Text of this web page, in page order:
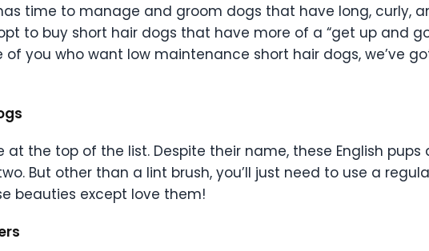
time to manage and groom dogs that have long, curly,
to buy short hair dogs that have more of a “get up and
of you who want low maintenance short hair dogs, we’ve
at the top of the list. Despite their name, these English
But other than a lint brush, you’ll just need to use a
beauties except love them!